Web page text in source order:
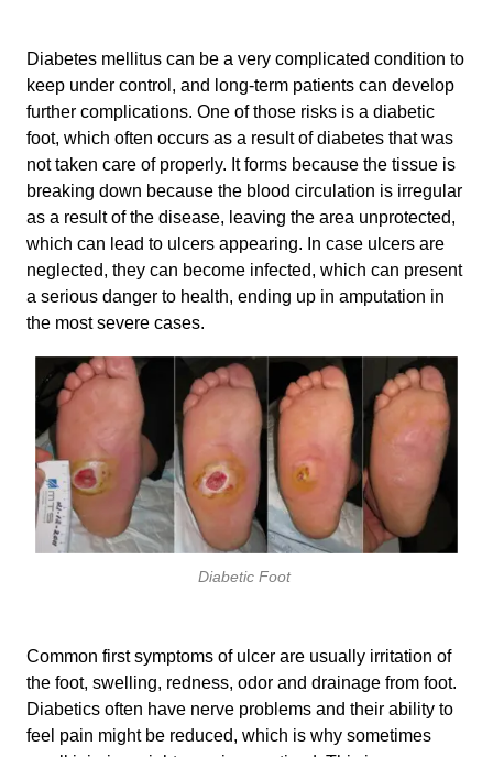
Diabetes mellitus can be a very complicated condition to
keep under control, and long-term patients can develop
further complications. One of those risks is a diabetic
foot, which often occurs as a result of diabetes that was
not taken care of properly. It forms because the tissue is
breaking down because the blood circulation is irregular
as a result of the disease, leaving the area unprotected,
which can lead to ulcers appearing. In case ulcers are
neglected, they can become infected, which can present
a serious danger to health, ending up in amputation in
the most severe cases.
Diabetic Foot
Common first symptoms of ulcer are usually irritation of
the foot, swelling, redness, odor and drainage from foot.
Diabetics often have nerve problems and their ability to
feel pain might be reduced, which is why sometimes